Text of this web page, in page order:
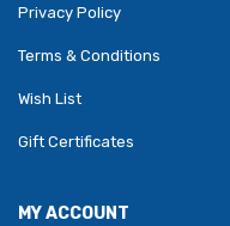
Privacy Policy
Terms & Conditions
Wish List
Gift Certificates
MY ACCOUNT